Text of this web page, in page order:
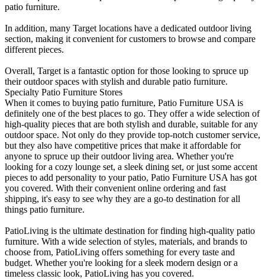
patio furniture.
In addition, many Target locations have a dedicated outdoor living
section, making it convenient for customers to browse and compare
different pieces.
Overall, Target is a fantastic option for those looking to spruce up
their outdoor spaces with stylish and durable patio furniture.
Specialty Patio Furniture Stores
When it comes to buying patio furniture, Patio Furniture USA is
definitely one of the best places to go. They offer a wide selection of
high-quality pieces that are both stylish and durable, suitable for any
outdoor space. Not only do they provide top-notch customer service,
but they also have competitive prices that make it affordable for
anyone to spruce up their outdoor living area. Whether you're
looking for a cozy lounge set, a sleek dining set, or just some accent
pieces to add personality to your patio, Patio Furniture USA has got
you covered. With their convenient online ordering and fast
shipping, it's easy to see why they are a go-to destination for all
things patio furniture.
PatioLiving is the ultimate destination for finding high-quality patio
furniture. With a wide selection of styles, materials, and brands to
choose from, PatioLiving offers something for every taste and
budget. Whether you're looking for a sleek modern design or a
timeless classic look, PatioLiving has you covered.